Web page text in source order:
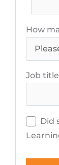
How
Job title
Did